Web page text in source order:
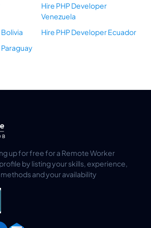
Hire PHP Developer
Venezuela
Hire PHP Developer Ecuador
up for free for a Remote Worker
by listing your skills, experience,
and your availability